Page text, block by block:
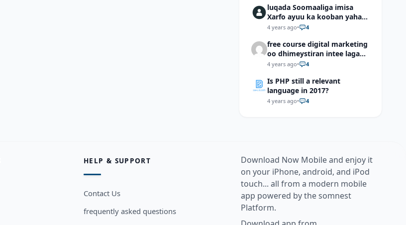
luqada Soomaaliga imisa
Xarfo ayuu ka kooban yahay
shaqal iyo Shibbane
4 years ago• 4
free course digital marketing
oo dhimeystiran intee laga
helaa?
4 years ago• 4
Is PHP still a relevant
language in 2017?
4 years ago• 4
HELP & SUPPORT
Contact Us
frequently asked questions
Download Now Mobile and enjoy it
on your iPhone, android, and iPod
touch... all from a modern mobile
app powered by the somnest
Platform.